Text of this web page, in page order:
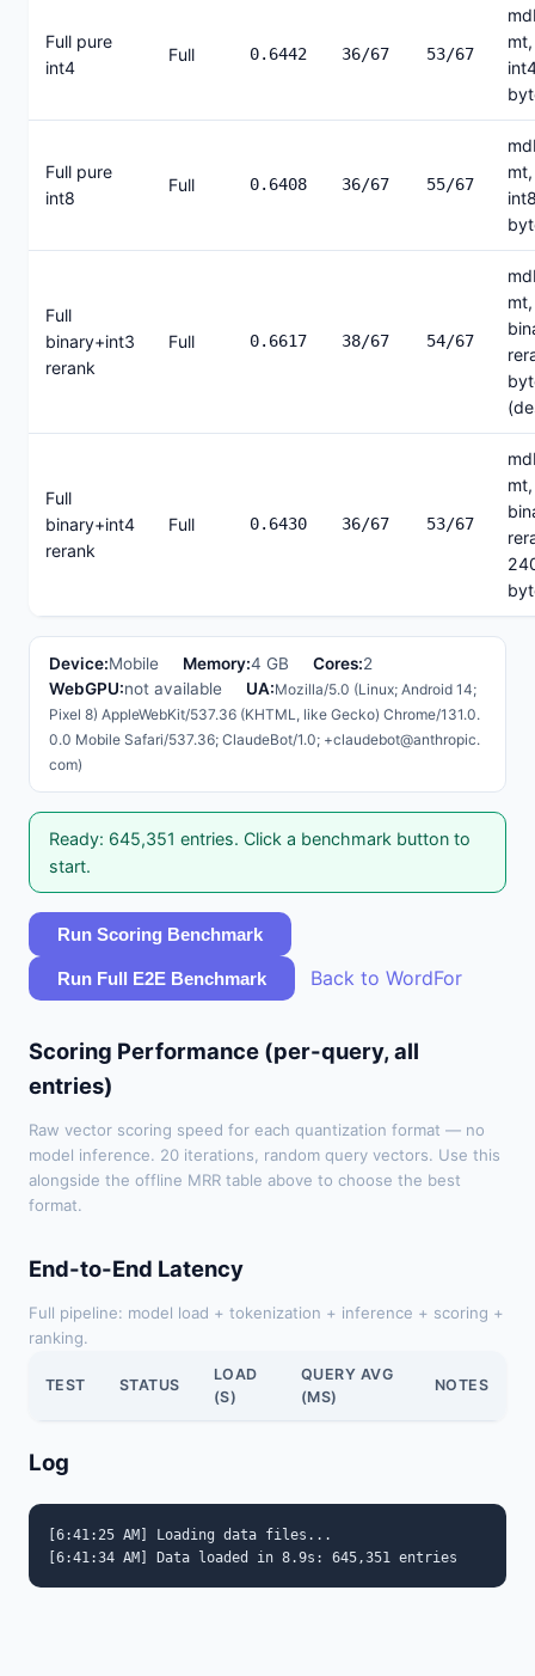
Full pure
int4
Full 0.6442 36/67 53/67
Full pure
int8
Full 0.6408 36/67 55/67
Full
binary+int3
rerank
Full 0.6617 38/67 54/67
mt,
Full
binary+int4
rerank
Full 0.6430 36/67 53/67
mt,
Device:Mobile Memory:4 GB Cores:2
WebGPU:not available UA:Mozilla/5.0 (Linux; Android 14;
Pixel 8) AppleWebKit/537.36 (KHTML, like Gecko) Chrome/131.0.
0.0 Mobile Safari/537.36; ClaudeBot/1.0; +claudebot@anthropic.
com)
Ready: 645,351 entries. Click a benchmark button to
start.
Run Scoring Benchmark
Run Full E2E Benchmark Back to WordFor
Scoring Performance (per-query, all
entries)
Raw vector scoring speed for each quantization format — no
model inference. 20 iterations, random query vectors. Use this
alongside the offline MRR table above to choose the best
format.
End-to-End Latency
Full pipeline: model load + tokenization + inference + scoring +
ranking.
TEST STATUS
LOAD
(S)
QUERY AVG
(MS)
NOTES
Log
[6:41:25 AM] Loading data files...